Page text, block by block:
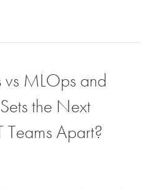
MLOps and
the Next
Apart?